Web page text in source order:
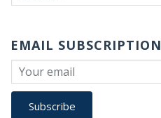
for:
EMAIL SUBSCRIPTION